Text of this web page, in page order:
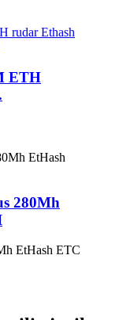
ETH
280Mh
EtHash ETC